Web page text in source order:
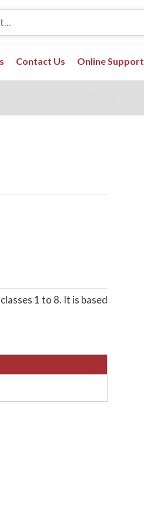
Contact Us Online Support
1 to 8. It is based